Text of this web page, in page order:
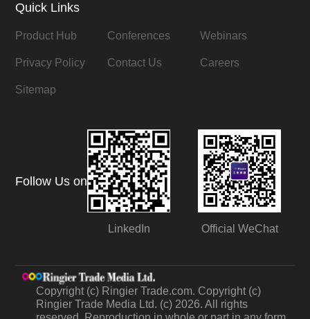
Quick Links
Product Hub Conferences Webinars
Privacy Policy Contact Us Careers
Sitemap
Follow Us on
LinkedIn Official WeChat
Copyright (c) Ringier Trade.com. Copyright (c)
Ringier Trade Media Ltd. (c) 2026. All rights